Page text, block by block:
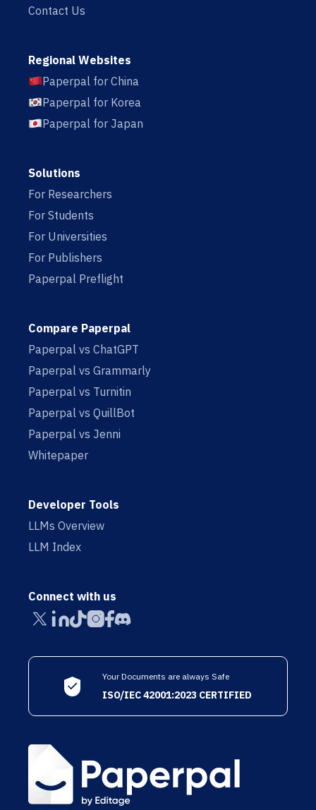
Contact Us
Regional Websites
Paperpal for China
Paperpal for Korea
Paperpal for Japan
Solutions
For Researchers
For Students
For Universities
For Publishers
Paperpal Preflight
Compare Paperpal
Paperpal vs ChatGPT
Paperpal vs Grammarly
Paperpal vs Turnitin
Paperpal vs QuillBot
Paperpal vs Jenni
Whitepaper
Developer Tools
LLMs Overview
LLM Index
Connect with us
Your Documents are always Safe
ISO/IEC 42001:2023 CERTIFIED